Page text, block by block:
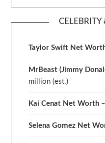
CELEBRITY
Taylor Swift Net
MrBeast (Jimmy
million(est.)
Kai Cenat Net Worth
Selena Gomez Net